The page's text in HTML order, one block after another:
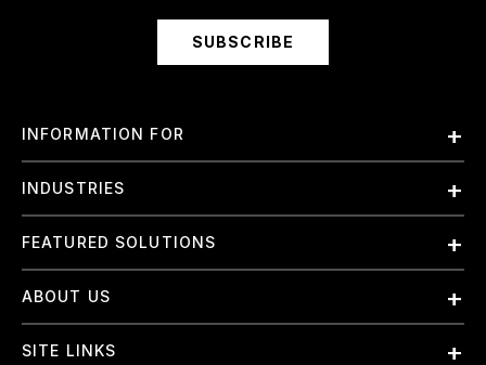
SUBSCRIBE
INFORMATION FOR
Employees
International
Investors
Suppliers
Small Businesses
INDUSTRIES
Finance and Banking
Government & Civil Agencies
Intelligence
FEATURED SOLUTIONS
Artificial Intelligence (AI)
Cloud
Elite Training
ABOUT US
About Us
SITE LINKS